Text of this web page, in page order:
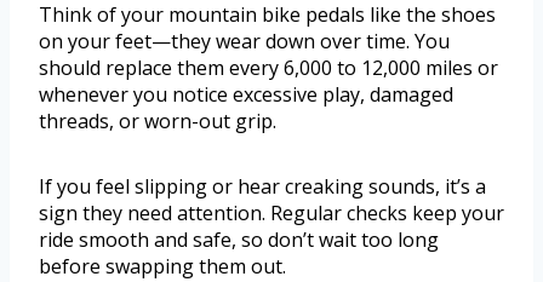
Think of your mountain bike pedals like the shoes
on your feet—they wear down over time. You
should replace them every 6,000 to 12,000 miles or
whenever you notice excessive play, damaged
threads, or worn-out grip.
If you feel slipping or hear creaking sounds, it’s a
sign they need attention. Regular checks keep your
ride smooth and safe, so don’t wait too long
before swapping them out.